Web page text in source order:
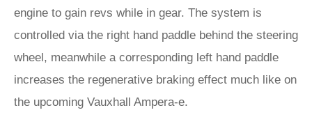
engine to gain revs while in gear. The system is
controlled via the right hand paddle behind the steering
wheel, meanwhile a corresponding left hand paddle
increases the regenerative braking effect much like on
the upcoming Vauxhall Ampera-e.